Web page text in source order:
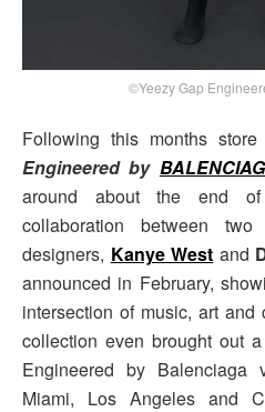
©Yeezy Gap
Following this months
Engineered by
around about the end
collaboration between
designers, Kanye West and
announced in February,
intersection of music, art
collection even brought out
Engineered by Balenciaga
Miami, Los Angeles and